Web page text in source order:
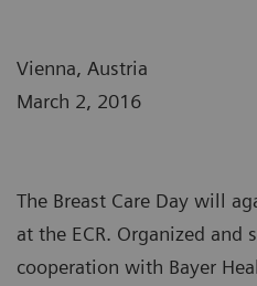
Vienna, Austria
March 2, 2016
The Breast Care Day will
at the ECR. Organized and
cooperation with Bayer